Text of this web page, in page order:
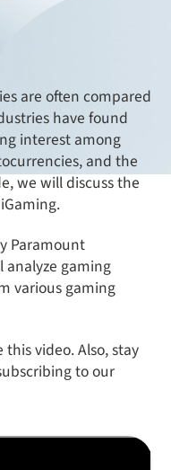
are often compared
have found
interest among
and the
we will discuss the
Paramount
analyze gaming
various gaming
video. Also, stay
to our